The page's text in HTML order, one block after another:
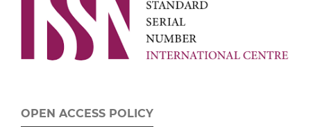
OPEN ACCESS POLICY